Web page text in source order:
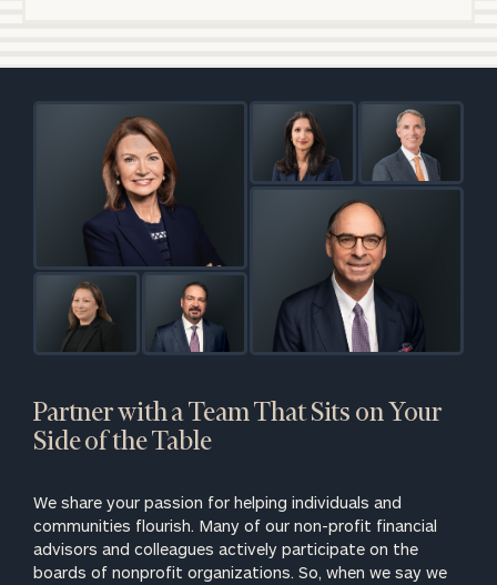
Partner with a Team That Sits on Your
Side of the Table
We share your passion for helping individuals and
communities flourish. Many of our non-profit financial
advisors and colleagues actively participate on the
boards of nonprofit organizations. So, when we say we
CALL US:
(212)
202-1810
or schedule a
complimentary
call to discuss
your
organization’s
financial
First Name
Email